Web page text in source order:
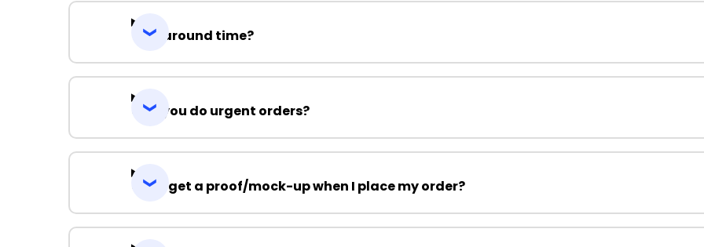
Turnaround time?
Can you do urgent orders?
Can I get a proof/mock-up when I place my order?